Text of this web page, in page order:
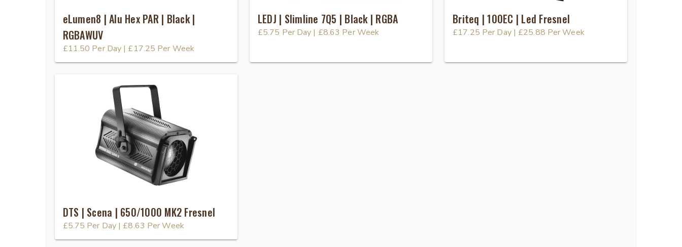
eLumen8 | Alu Hex PAR | Black |
RGBAWUV
£11.50 Per Day | £17.25 Per Week
LEDJ | Slimline 7Q5 | Black | RGBA
£5.75 Per Day | £8.63 Per Week
Briteq | 100EC | Led Fresnel
£17.25 Per Day | £25.88 Per Week
DTS | Scena | 650/1000 MK2 Fresnel
£5.75 Per Day | £8.63 Per Week